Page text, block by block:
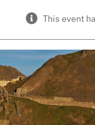
This event